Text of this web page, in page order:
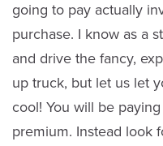
going to pay actually
purchase. I know as a
and drive the fancy,
up truck, but let us let
cool! You will be
premium. Instead look